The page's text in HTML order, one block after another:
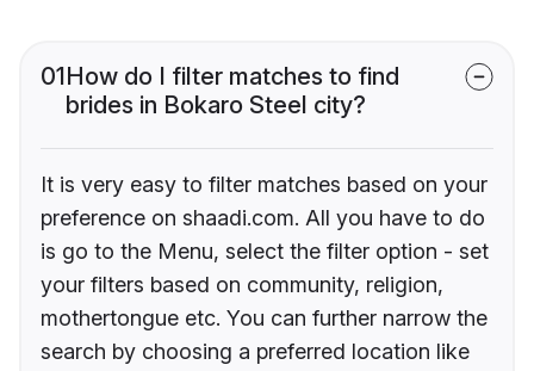
01How do I filter matches to find
brides in Bokaro Steel city?
It is very easy to filter matches based on your
preference on shaadi.com. All you have to do
is go to the Menu, select the filter option - set
your filters based on community, religion,
mothertongue etc. You can further narrow the
search by choosing a preferred location like